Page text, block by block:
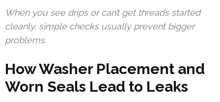
When you see drips or can’t get threads started
cleanly, simple checks usually prevent bigger
problems.
How Washer Placement and
Worn Seals Lead to Leaks